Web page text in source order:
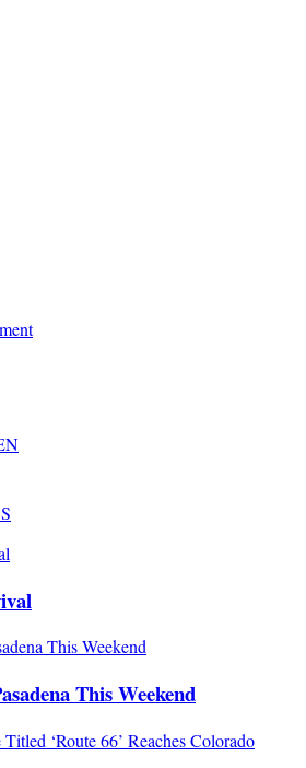
This Weekend